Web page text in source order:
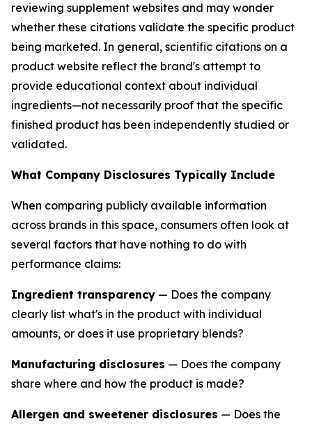
reviewing supplement websites and may wonder
whether these citations validate the specific product
being marketed. In general, scientific citations on a
product website reflect the brand's attempt to
provide educational context about individual
ingredients—not necessarily proof that the specific
finished product has been independently studied or
validated.
What Company Disclosures Typically Include
When comparing publicly available information
across brands in this space, consumers often look at
several factors that have nothing to do with
performance claims:
Ingredient transparency — Does the company
clearly list what's in the product with individual
amounts, or does it use proprietary blends?
Manufacturing disclosures — Does the company
share where and how the product is made?
Allergen and sweetener disclosures — Does the